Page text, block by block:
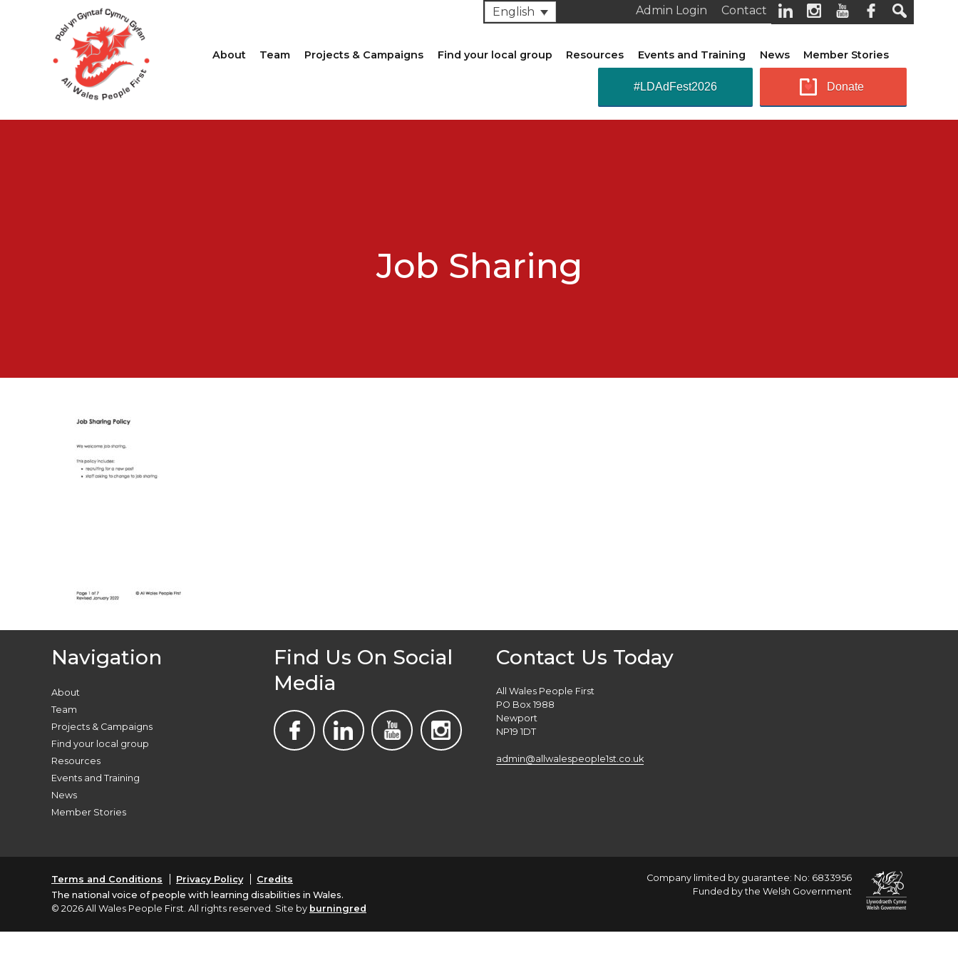
Contact
Admin Login
English
About Team Projects & Campaigns Find your local group Resources Events and Training News Member Stories
Donate
#LDAdFest2026
Job Sharing
Navigation
About
Team
Projects & Campaigns
Find your local group
Resources
Events and Training
News
Member Stories
Find Us On Social
Media
Contact Us Today
All Wales People First
PO Box 1988
Newport
NP19 1DT
admin@allwalespeople1st.co.uk
Terms and Conditions Privacy Policy
Credits
The national voice of people with learning disabilities in Wales.
© 2026 All Wales People First. All rights reserved. Site by burningred
Company limited by guarantee: No: 6833956
Funded by the Welsh Government